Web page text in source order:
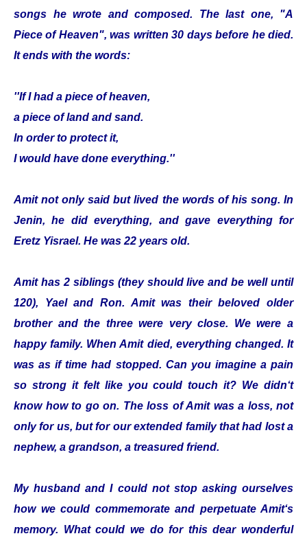
songs he wrote and composed. The last one, "A
Piece of Heaven", was written 30 days before he died.
It ends with the words:
''If I had a piece of heaven,
a piece of land and sand.
In order to protect it,
I would have done everything.''
Amit not only said but lived the words of his song. In
Jenin, he did everything, and gave everything for
Eretz Yisrael. He was 22 years old.
Amit has 2 siblings (they should live and be well until
120), Yael and Ron. Amit was their beloved older
brother and the three were very close. We were a
happy family. When Amit died, everything changed. It
was as if time had stopped. Can you imagine a pain
so strong it felt like you could touch it? We didn‘t
know how to go on. The loss of Amit was a loss, not
only for us, but for our extended family that had lost a
nephew, a grandson, a treasured friend.
My husband and I could not stop asking ourselves
how we could commemorate and perpetuate Amit‘s
memory. What could we do for this dear wonderful